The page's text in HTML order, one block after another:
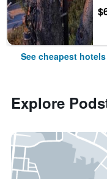
See cheapest
Explore